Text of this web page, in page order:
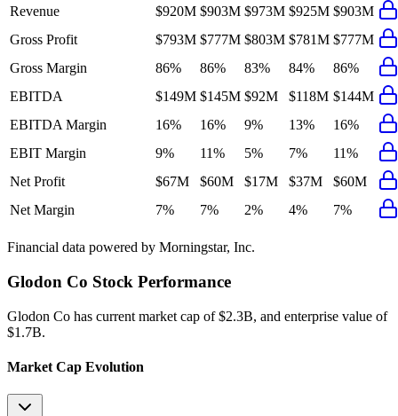
Revenue $920M $903M $973M $925M $903M
Gross Profit
$793M $777M $803M $781M $777M
Gross Margin
86% 86% 83% 84%
86%
EBITDA
$149M $145M $92M $118M $144M
EBITDA Margin
16% 16% 9% 13%
16%
EBIT Margin
9% 11% 5% 7%
11%
Net Profit
$67M $60M $17M $37M
$60M
Net Margin
7% 7% 2% 4% 7%
Financial data powered by Morningstar, Inc.
Glodon Co Stock Performance
Glodon Co has current market cap of $2.3B, and enterprise value of
$1.7B.
Market Cap Evolution